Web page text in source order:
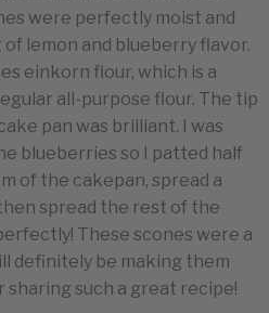
were perfectly moist and
lemon and blueberry flavor.
einkorn flour, which is a
all-purpose flour. The tip
pan was brilliant. I was
blueberries so I patted half
of the cakepan, spread a
spread the rest of the
These scones were a
definitely be making them
sharing such a great recipe!